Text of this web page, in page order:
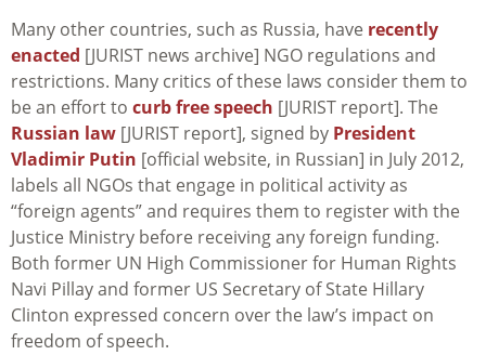
Many other countries, such as Russia, have recently
enacted [JURIST news archive] NGO regulations and
restrictions. Many critics of these laws consider them to
be an effort to curb free speech [JURIST report]. The
Russian law [JURIST report], signed by President
Vladimir Putin [official website, in Russian] in July 2012,
labels all NGOs that engage in political activity as
“foreign agents” and requires them to register with the
Justice Ministry before receiving any foreign funding.
Both former UN High Commissioner for Human Rights
Navi Pillay and former US Secretary of State Hillary
Clinton expressed concern over the law’s impact on
freedom of speech.